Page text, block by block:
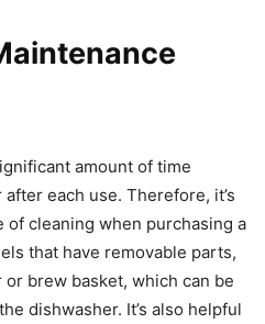
amount of time
each use. Therefore, it’s
cleaning when purchasing a
that have removable parts,
brew basket, which can be
dishwasher. It’s also helpful